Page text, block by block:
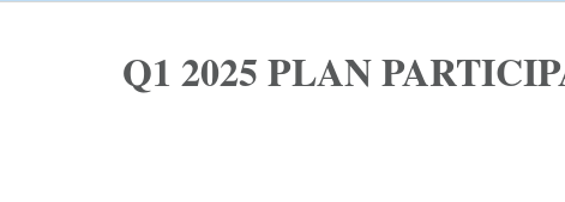
Q1 2025 PLAN